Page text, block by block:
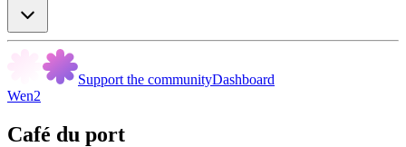
Support the communityDashboard
Wen2
Café du port